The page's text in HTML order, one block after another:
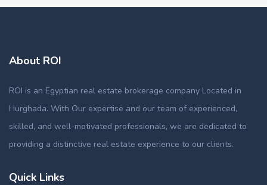
About ROI
ROI is an Egyptian real estate brokerage company Located in
Hurghada. With Our expertise and our team of experienced,
skilled, and well-motivated professionals, we are dedicated to
providing a distinctive real estate experience to our clients.
Quick Links